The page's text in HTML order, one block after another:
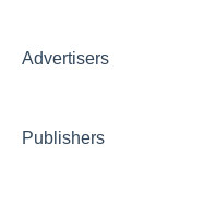
Creative Hub
Advertisers
Publishers